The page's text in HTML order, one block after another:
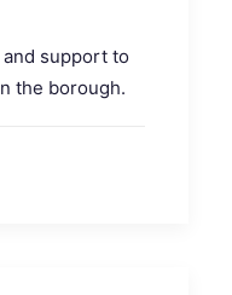
support to
the borough.